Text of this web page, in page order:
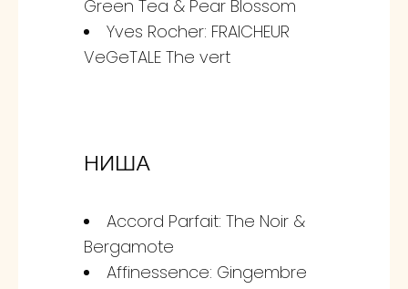
Green Tea & Pear Blossom
Yves Rocher: FRAICHEUR
VeGeTALE The vert
НИША
Accord Parfait: The Noir &
Bergamote
Affinessence: Gingembre